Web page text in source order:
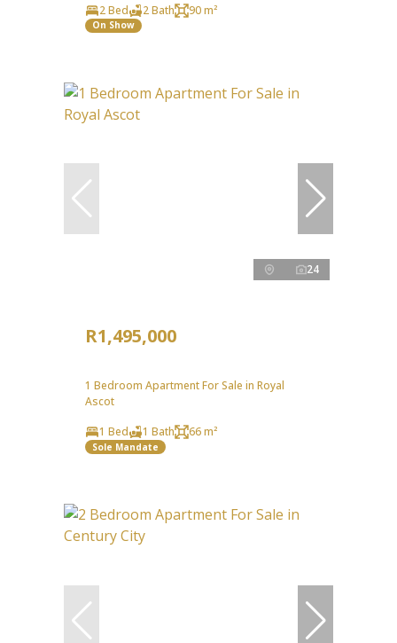
2 Bed
2 Bath 90 m²
On Show
24
R1,495,000
1 Bedroom Apartment For Sale in Royal
Ascot
1 Bed
1 Bath 66 m²
Sole Mandate